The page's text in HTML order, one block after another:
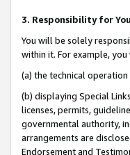
3. Responsibility for
You will be solely
within it. For example,
(a) the technical
(b) displaying Special
licenses, permits,
governmental authority,
arrangements are
Endorsement and